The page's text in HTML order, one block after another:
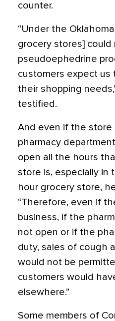
counter.
“Under the
grocery stores] could
pseudoephedrine
customers expect us
their shopping
testified.
And even if the store
pharmacy
open all the hours
store is, especially in
hour grocery store,
“Therefore, even if
business, if the
not open or if the
duty, sales of cough
would not be
customers would
elsewhere.”
Some members of